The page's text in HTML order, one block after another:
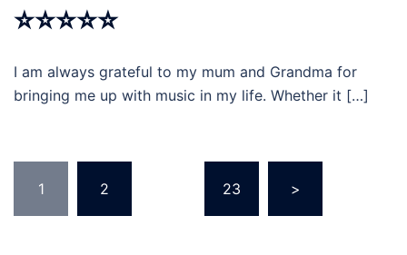
⭐⭐⭐⭐⭐
I am always grateful to my mum and Grandma for
bringing me up with music in my life. Whether it […]
navigation
1 2 23 >